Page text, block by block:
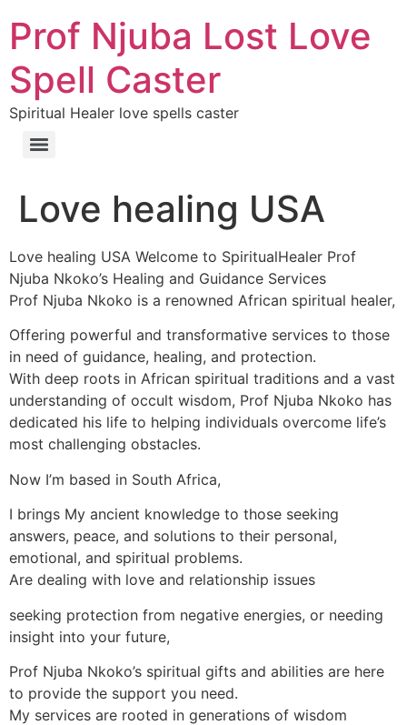
Prof Njuba Lost Love
Spell Caster
Spiritual Healer love spells caster
Love healing USA
Love healing USA Welcome to SpiritualHealer Prof
Njuba Nkoko’s Healing and Guidance Services
Prof Njuba Nkoko is a renowned African spiritual healer,
Offering powerful and transformative services to those
in need of guidance, healing, and protection.
With deep roots in African spiritual traditions and a vast
understanding of occult wisdom, Prof Njuba Nkoko has
dedicated his life to helping individuals overcome life’s
most challenging obstacles.
Now I’m based in South Africa,
I brings My ancient knowledge to those seeking
answers, peace, and solutions to their personal,
emotional, and spiritual problems.
Are dealing with love and relationship issues
seeking protection from negative energies, or needing
insight into your future,
Prof Njuba Nkoko’s spiritual gifts and abilities are here
to provide the support you need.
My services are rooted in generations of wisdom